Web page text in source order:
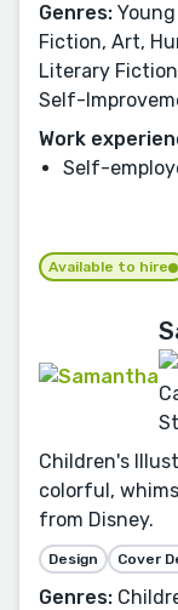
Genres:
Fiction, Art,
Literary
Self-
Work
Self-
Available to hire
Children's
colorful,
from Disney.
Design Cover
Genres: